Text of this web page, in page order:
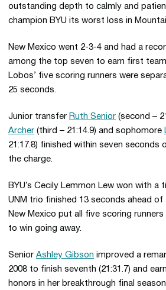
outstanding depth to calmly and
champion BYU its worst loss in
New Mexico went 2-3-4 and had a
among the top seven to earn first
Lobos’ five scoring runners were
25 seconds.
Junior transfer Ruth Senior (second –
Archer (third – 21:14.9) and sophomore
21:17.8) finished within seven seconds
the charge.
BYU’s Cecily Lemmon Lew won with a
UNM trio finished 13 seconds ahead of
New Mexico put all five scoring runners
to win going away.
Senior Ashley Gibson improved a
2008 to finish seventh (21:31.7) and
honors in her breakthrough final